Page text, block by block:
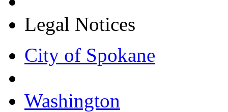
Legal Notices
City of Spokane
Washington